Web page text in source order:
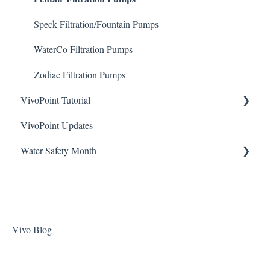
Sodium Bicarbonate
Stain Remover
Taylor Test Kit
Tile Cleaner
Speck Filtration/Fountain Pumps
WaterCo Filtration Pumps
Zodiac Filtration Pumps
VivoPoint Tutorial
Navigation
Water Consumption
VivoPoint Updates
Water Safety Month
Week 3
Vivo Blog